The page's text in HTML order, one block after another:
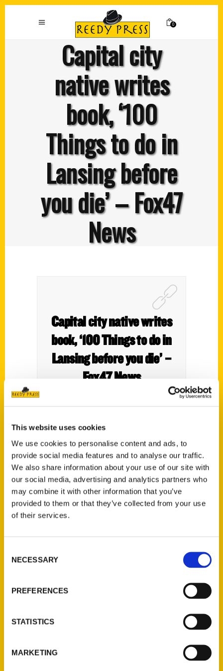
This website uses cookies
We use cookies to personalise content and ads, to
provide social media features and to analyse our traffic.
We also share information about your use of our site with
our social media, advertising and analytics partners who
may combine it with other information that you’ve
provided to them or that they’ve collected from your use
of their services.
Selection
NECESSARY
PREFERENCES
STATISTICS
MARKETING
0
Capital city
native writes
book, ‘100
Things to do in
Lansing before
you die’ – Fox47
News
Capital city native writes
book, ‘100 Things to do in
Lansing before you die’ –
Fox47 News
Anyone familiar with Lansing are most likely
also familiar with the complaint that there’s
nothing to do here. Not true, according to
travel blogger Amy Piper.
Contact Us
314-833-6600